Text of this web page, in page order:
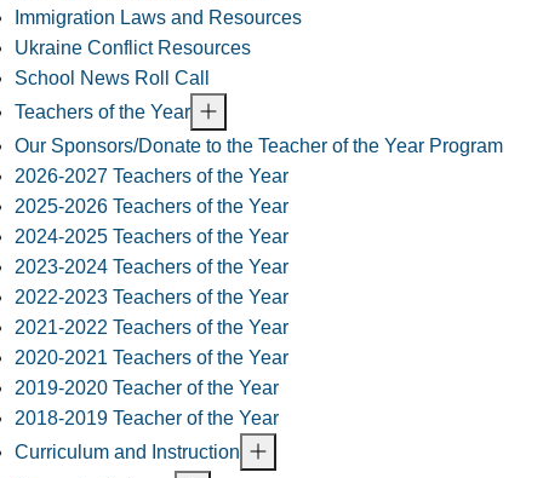
Immigration Laws and Resources
Ukraine Conflict Resources
School News Roll Call
Teachers of the Year
Our Sponsors/Donate to the Teacher of the Year Program
2026-2027 Teachers of the Year
2025-2026 Teachers of the Year
2024-2025 Teachers of the Year
2023-2024 Teachers of the Year
2022-2023 Teachers of the Year
2021-2022 Teachers of the Year
2020-2021 Teachers of the Year
2019-2020 Teacher of the Year
2018-2019 Teacher of the Year
Curriculum and Instruction